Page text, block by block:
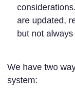
are updated,
but not
We have two
system: